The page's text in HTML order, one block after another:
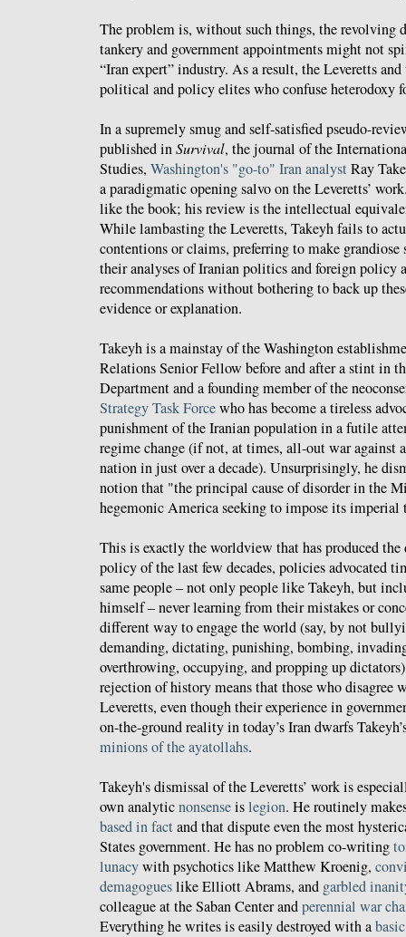
The problem is, without such things, the revolving
tankery and government appointments might not
“Iran expert” industry. As a result, the Leveretts
political and policy elites who confuse heterodoxy
In a supremely smug and self-satisfied pseudo-
published inSurvival, the journal of the
Studies, Washington's "go-to" Iran analystRay
a paradigmatic opening salvo on the Leveretts’
like the book; his review is the intellectual
While lambasting the Leveretts, Takeyh fails to
contentions or claims, preferring to make grandiose
their analyses of Iranian politics and foreign policy
recommendations without bothering to back up
evidence or explanation.
Takeyh is a mainstay of the Washington
Relations Senior Fellow before and after a stint in
Department and a founding member of the
Strategy Task Forcewho has become a tireless
punishment of the Iranian population in a futile
regime change (if not, at times, all-out war against
nation in just over a decade). Unsurprisingly, he
notion that "the principal cause of disorder in the
hegemonic America seeking to impose its imperial
This is exactly the worldview that has produced the
policy of the last few decades, policies advocated
same people – not only people like Takeyh, but
himself – never learning from their mistakes or
different way to engage the world (say, by not
demanding, dictating, punishing, bombing,
overthrowing, occupying, and propping up
rejection of history means that those who disagree
Leveretts, even though their experience in
on-the-ground reality in today’s Iran dwarfs
minions of the ayatollahs.
Takeyh's dismissal of the Leveretts’ work is
own analyticnonsenseislegion. He routinely
based in factand that dispute even the most
States government. He has no problem co-writing
lunacywith psychotics like Matthew Kroenig,
demagogueslike Elliott Abrams, and garbled
colleague at the Saban Center andperennial war
Everything he writes is easily destroyed with a